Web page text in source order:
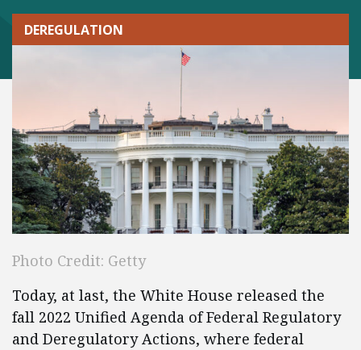
DEREGULATION
Photo Credit: Getty
Today, at last, the White House released the
fall 2022 Unified Agenda of Federal Regulatory
and Deregulatory Actions, where federal